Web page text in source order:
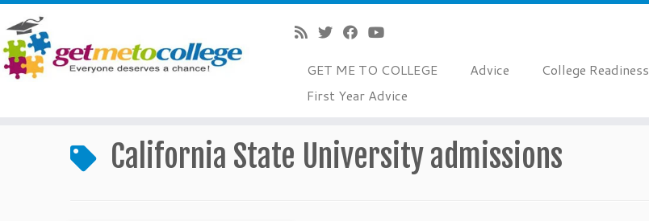
GET ME TO COLLEGE Advice College Readiness
First Year Advice
California State University admissions